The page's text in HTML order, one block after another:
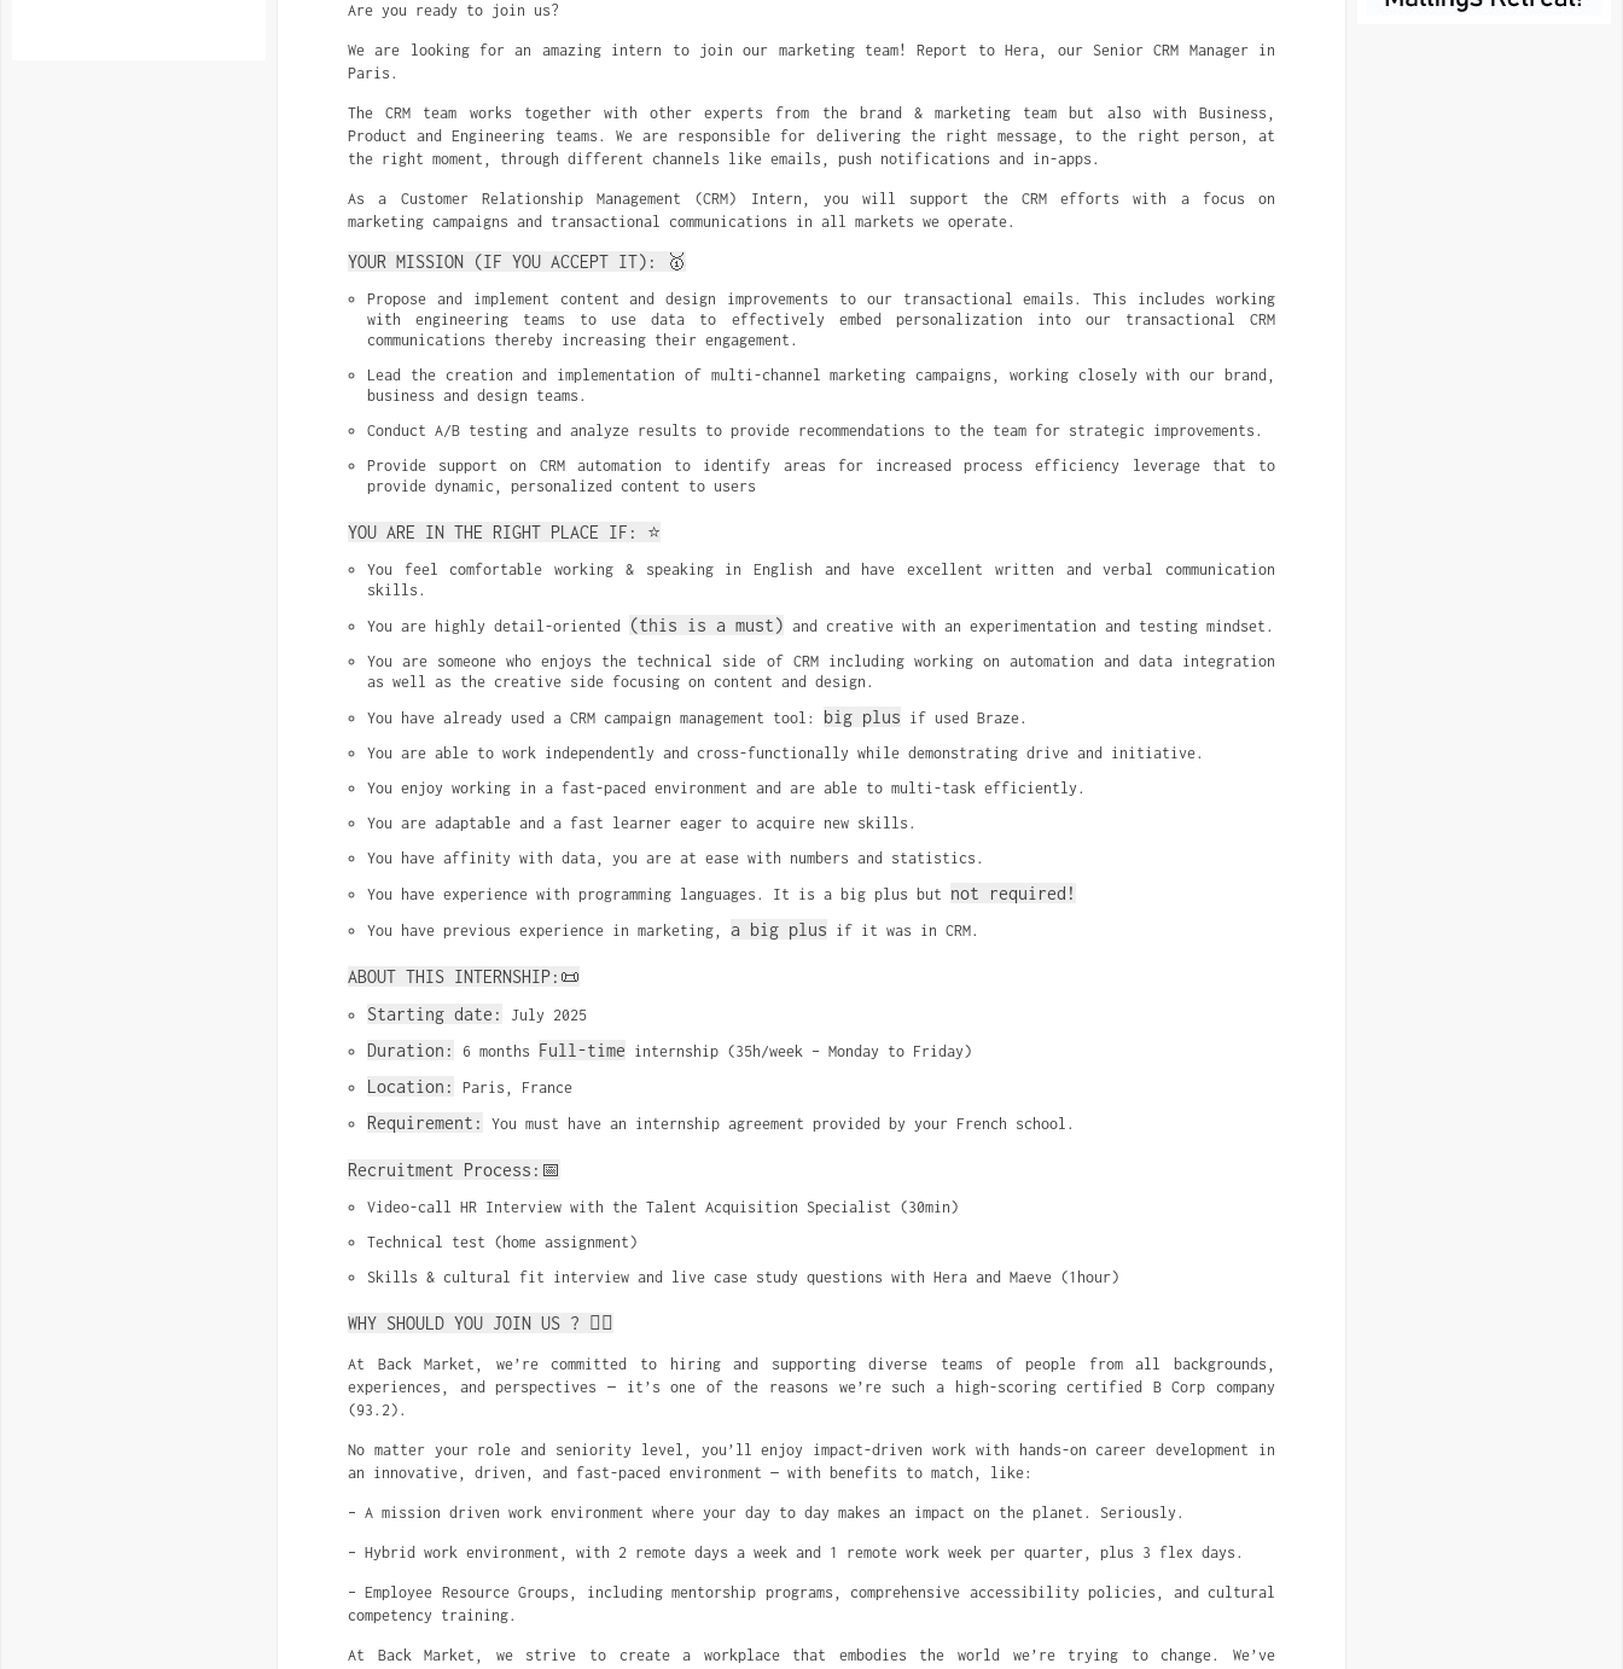
Are you ready to join us?
We are looking for an amazing intern to join our marketing team! Report to Hera, our Senior CRM Manager in
Paris.
The CRM team works together with other experts from the brand & marketing team but also with Business,
Product and Engineering teams. We are responsible for delivering the right message, to the right person, at
the right moment, through different channels like emails, push notifications and in-apps.
As a Customer Relationship Management (CRM) Intern, you will support the CRM efforts with a focus on
marketing campaigns and transactional communications in all markets we operate.
YOUR MISSION (IF YOU ACCEPT IT): 🥇
Propose and implement content and design improvements to our transactional emails. This includes working
with engineering teams to use data to effectively embed personalization into our transactional CRM
communications thereby increasing their engagement.
Lead the creation and implementation of multi-channel marketing campaigns, working closely with our brand,
business and design teams.
Conduct A/B testing and analyze results to provide recommendations to the team for strategic improvements.
Provide support on CRM automation to identify areas for increased process efficiency leverage that to
provide dynamic, personalized content to users
YOU ARE IN THE RIGHT PLACE IF: ⭐
You feel comfortable working & speaking in English and have excellent written and verbal communication
skills.
You are highly detail-oriented
(this is a must) and creative with an experimentation and testing mindset.
You are someone who enjoys the technical side of CRM including working on automation and data integration
as well as the creative side focusing on content and design.
You have already used a CRM campaign management tool: big plus if used Braze.
You are able to work independently and cross-functionally while demonstrating drive and initiative.
You enjoy working in a fast-paced environment and are able to multi-task efficiently.
You are adaptable and a fast learner eager to acquire new skills.
You have affinity with data, you are at ease with numbers and statistics.
You have experience with programming languages. It is a big plus but not required!
You have previous experience in marketing, a big plus if it was in CRM.
ABOUT THIS INTERNSHIP:📜
Starting date:
July 2025
Duration: 6 months Full-time internship (35h/week – Monday to Friday)
Location: Paris, France
Requirement: You must have an internship agreement provided by your French school.
Recruitment Process:📅
Video-call HR Interview with the Talent Acquisition Specialist (30min)
Technical test (home assignment)
Skills & cultural fit interview and live case study questions with Hera and Maeve (1hour)
WHY SHOULD YOU JOIN US ? ✌🏼
At Back Market, we’re committed to hiring and supporting diverse teams of people from all backgrounds,
experiences, and perspectives — it’s one of the reasons we’re such a high-scoring certified B Corp company
(93.2).
No matter your role and seniority level, you’ll enjoy impact-driven work with hands-on career development in
an innovative, driven, and fast-paced environment — with benefits to match, like:
– A mission driven work environment where your day to day makes an impact on the planet. Seriously.
– Hybrid work environment, with 2 remote days a week and 1 remote work week per quarter, plus 3 flex days.
– Employee Resource Groups, including mentorship programs, comprehensive accessibility policies, and cultural
competency training.
At Back Market, we strive to create a workplace that embodies the world we’re trying to change. We’ve